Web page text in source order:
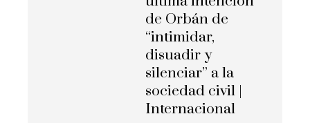
de Orbán de
“intimidar,
disuadir y
silenciar” a la
sociedad civil |
Internacional